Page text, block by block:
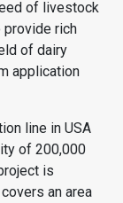
of livestock
provide rich
of dairy
application
line in USA
of 200,000
is
an area